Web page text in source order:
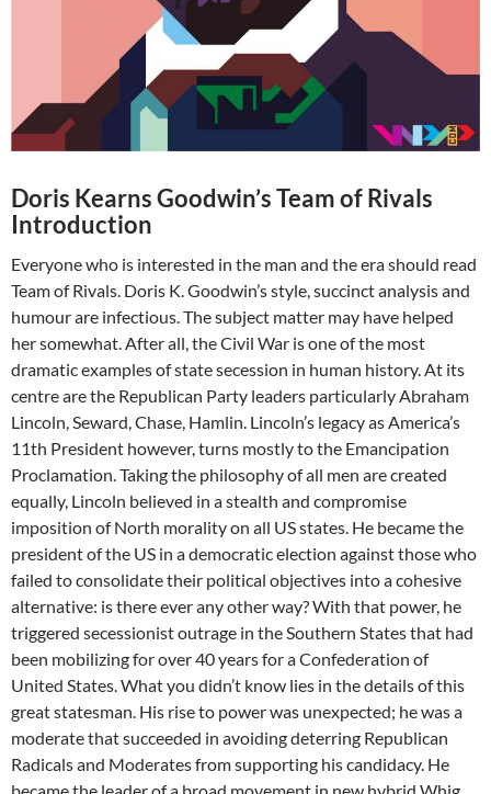
Doris Kearns Goodwin’s Team of Rivals
Introduction
Everyone who is interested in the man and the era should read
Team of Rivals. Doris K. Goodwin’s style, succinct analysis and
humour are infectious. The subject matter may have helped
her somewhat. After all, the Civil War is one of the most
dramatic examples of state secession in human history. At its
centre are the Republican Party leaders particularly Abraham
Lincoln, Seward, Chase, Hamlin. Lincoln’s legacy as America’s
11th President however, turns mostly to the Emancipation
Proclamation. Taking the philosophy of all men are created
equally, Lincoln believed in a stealth and compromise
imposition of North morality on all US states. He became the
president of the US in a democratic election against those who
failed to consolidate their political objectives into a cohesive
alternative: is there ever any other way? With that power, he
triggered secessionist outrage in the Southern States that had
been mobilizing for over 40 years for a Confederation of
United States. What you didn’t know lies in the details of this
great statesman. His rise to power was unexpected; he was a
moderate that succeeded in avoiding deterring Republican
Radicals and Moderates from supporting his candidacy. He
became the leader of a broad movement in new hybrid Whig